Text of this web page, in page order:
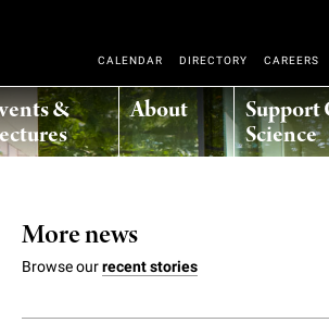
& About Support
Science
CALENDAR DIRECTORY CAREERS
More news
Browse ourrecent stories